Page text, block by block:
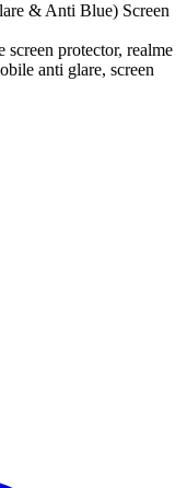
& Anti Blue) Screen
screen protector, realme
anti glare, screen